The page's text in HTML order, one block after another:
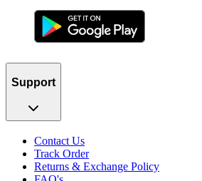
Support
Contact Us
Track Order
Returns & Exchange Policy